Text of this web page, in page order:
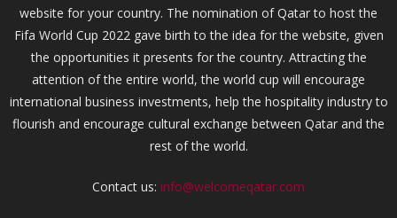
website for your country. The nomination of Qatar to host the
Fifa World Cup 2022 gave birth to the idea for the website, given
the opportunities it presents for the country. Attracting the
attention of the entire world, the world cup will encourage
international business investments, help the hospitality industry to
flourish and encourage cultural exchange between Qatar and the
rest of the world.
Contact us: info@welcomeqatar.com